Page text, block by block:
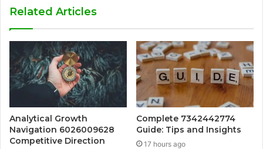
Related Articles
Analytical Growth
Navigation 6026009628
Competitive Direction
Complete 7342442774
Guide: Tips and Insights
17 hours ago